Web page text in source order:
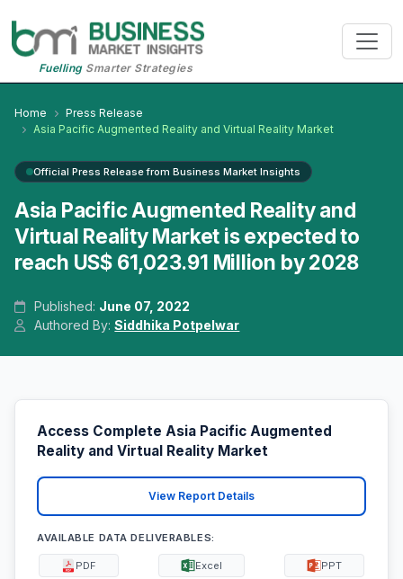
FuellingSmarter Strategies
Home
Press Release
Asia Pacific Augmented Reality and Virtual Reality Market
Official Press Release from Business Market Insights
Asia Pacific Augmented Reality and
Virtual Reality Market is expected to
reach US$ 61,023.91 Million by 2028
Published: June 07, 2022
Authored By:Siddhika Potpelwar
Access Complete Asia Pacific Augmented
Reality and Virtual Reality Market
View Report Details
AVAILABLE DATA DELIVERABLES:
PDF Excel PPT